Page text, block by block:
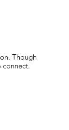
Though
connect.